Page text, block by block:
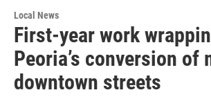
Local News
First-year work
Peoria’s conversion of
downtown streets